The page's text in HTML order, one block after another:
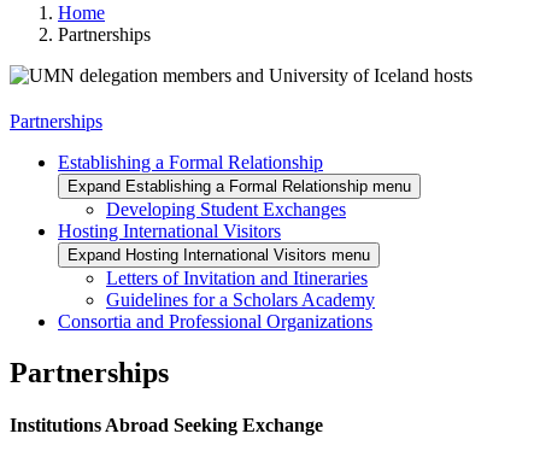
Home
Partnerships
Partnerships
Establishing a Formal Relationship
Expand Establishing a Formal Relationship menu
Developing Student Exchanges
Hosting International Visitors
Expand Hosting International Visitors menu
Letters of Invitation and Itineraries
Guidelines for a Scholars Academy
Consortia and Professional Organizations
Partnerships
Institutions Abroad Seeking Exchange